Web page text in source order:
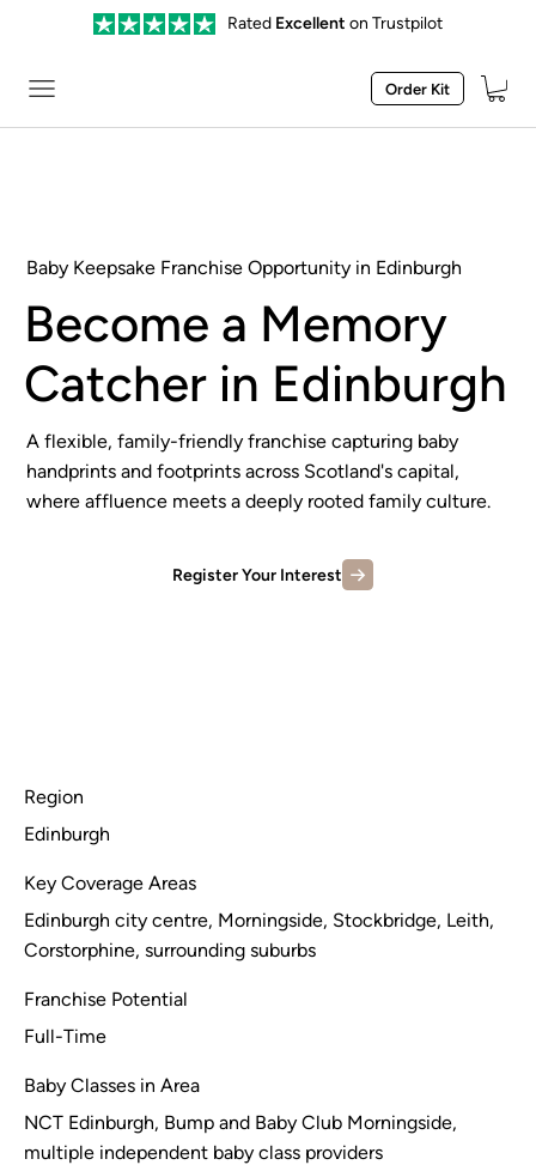
Rated Excellent on Trustpilot
Order Kit
Region
Edinburgh
Key Coverage Areas
Edinburgh city centre, Morningside, Stockbridge, Leith,
Corstorphine, surrounding suburbs
Franchise Potential
Full-Time
Baby Classes in Area
NCT Edinburgh, Bump and Baby Club Morningside,
multiple independent baby class providers
Baby Keepsake Franchise Opportunity in Edinburgh
Become a Memory
Catcher in Edinburgh
A flexible, family-friendly franchise capturing baby
handprints and footprints across Scotland's capital,
where affluence meets a deeply rooted family culture.
Register Your Interest